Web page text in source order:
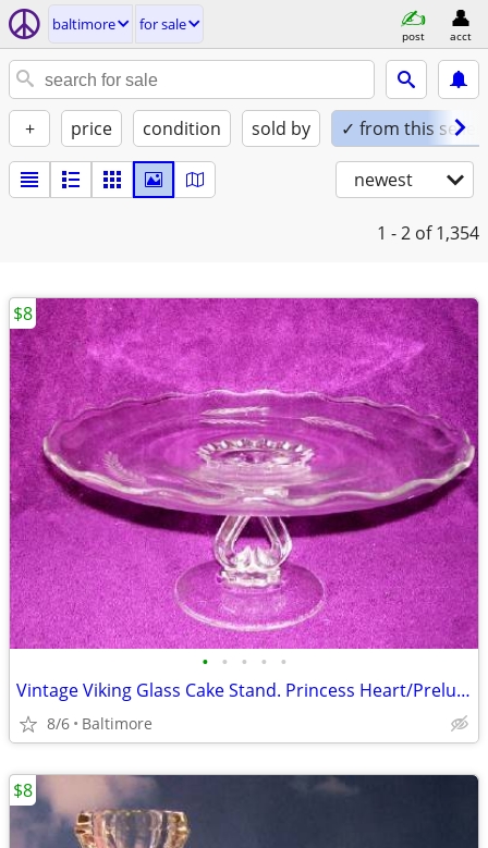
baltimore for sale
post acct
+ price condition sold by ✓ from this seller
newest
1 - 2 of 1,354
• • • • •
Vintage Viking Glass Cake Stand. Princess Heart/Prelude Pattern
8/6 Baltimore
$8
$8